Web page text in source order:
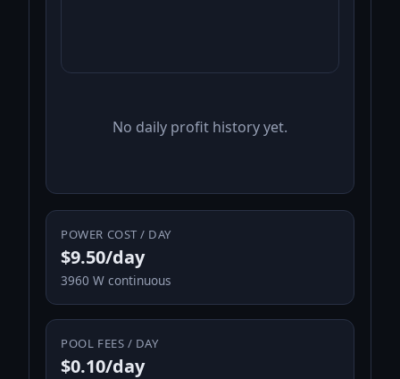
No daily profit history yet.
POWER COST / DAY
$9.50/day
3960 W continuous
POOL FEES / DAY
$0.10/day